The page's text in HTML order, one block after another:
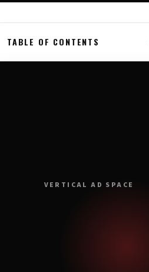
TABLE OF CONTENTS
VERTICAL AD SPACE